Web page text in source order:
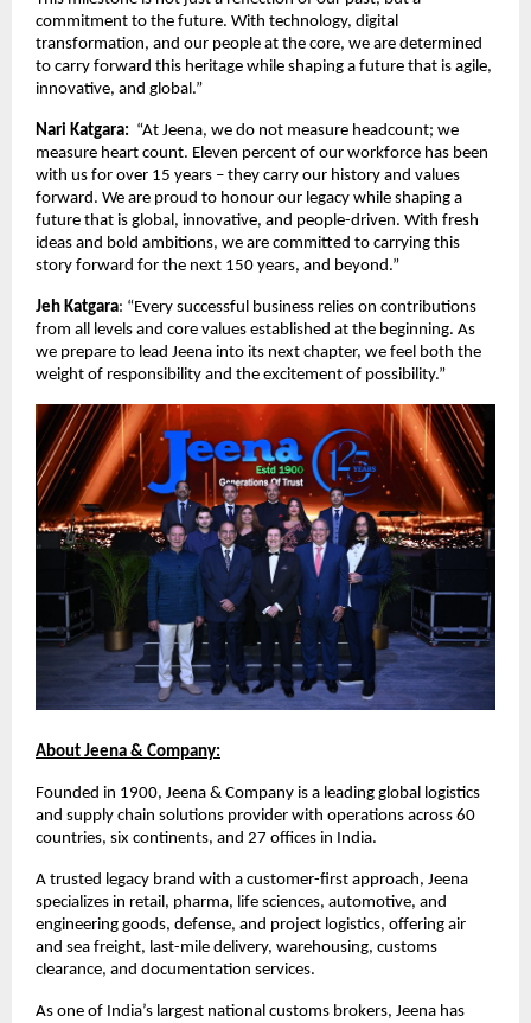
commitment to the future. With technology, digital
transformation, and our people at the core, we are determined
to carry forward this heritage while shaping a future that is agile,
innovative, and global.”
Nari Katgara: “At Jeena, we do not measure headcount; we
measure heart count. Eleven percent of our workforce has been
with us for over 15 years – they carry our history and values
forward. We are proud to honour our legacy while shaping a
future that is global, innovative, and people-driven. With fresh
ideas and bold ambitions, we are committed to carrying this
story forward for the next 150 years, and beyond.”
Jeh Katgara: “Every successful business relies on contributions
from all levels and core values established at the beginning. As
we prepare to lead Jeena into its next chapter, we feel both the
weight of responsibility and the excitement of possibility.”
About Jeena & Company:
Founded in 1900, Jeena & Company is a leading global logistics
and supply chain solutions provider with operations across 60
countries, six continents, and 27 offices in India.
A trusted legacy brand with a customer-first approach, Jeena
specializes in retail, pharma, life sciences, automotive, and
engineering goods, defense, and project logistics, offering air
and sea freight, last-mile delivery, warehousing, customs
clearance, and documentation services.
As one of India’s largest national customs brokers, Jeena has